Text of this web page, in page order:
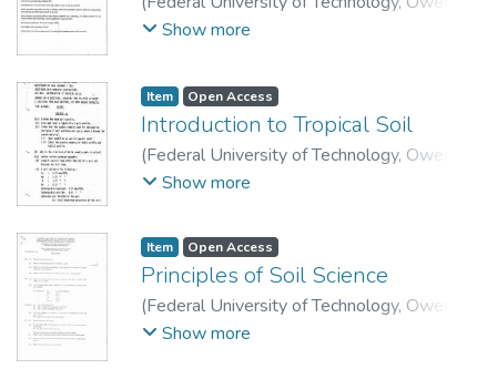
2015)School of Agriculture and Agricultural
Technology.
Show more
Item Open Access
Introduction to Tropical Soil
(Federal University of Technology, Owerri
2006)School of Agriculture and Agricultural
Technology.
Show more
Item Open Access
Principles of Soil Science
(Federal University of Technology, Owerri
2008)School of Agriculture and Agricultural
Show more